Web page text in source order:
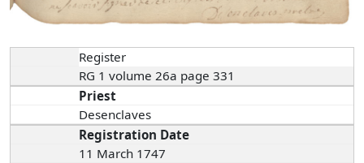
Register
RG 1 volume 26a page 331
Priest
Desenclaves
Registration Date
11 March 1747